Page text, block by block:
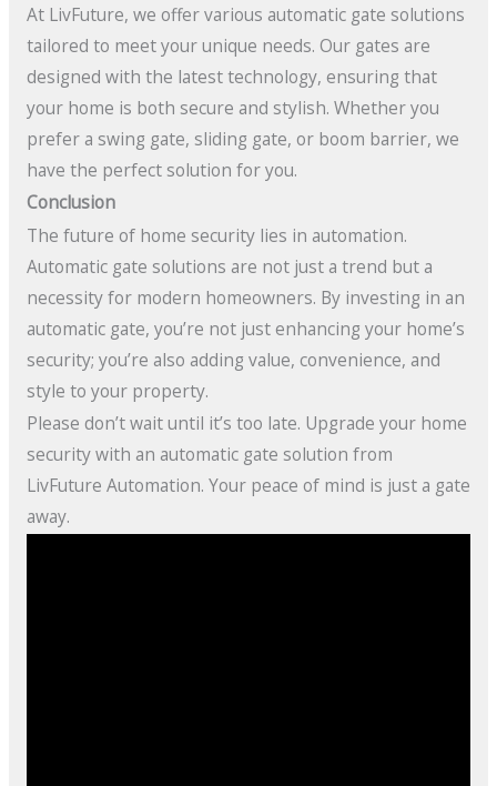
At LivFuture, we offer various automatic gate solutions
tailored to meet your unique needs. Our gates are
designed with the latest technology, ensuring that
your home is both secure and stylish. Whether you
prefer a swing gate, sliding gate, or boom barrier, we
have the perfect solution for you.
Conclusion
The future of home security lies in automation.
Automatic gate solutions are not just a trend but a
necessity for modern homeowners. By investing in an
automatic gate, you’re not just enhancing your home’s
security; you’re also adding value, convenience, and
style to your property.
Please don’t wait until it’s too late. Upgrade your home
security with an automatic gate solution from
LivFuture Automation. Your peace of mind is just a gate
away.